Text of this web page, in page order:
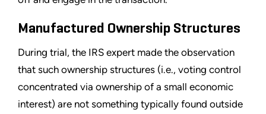
Manufactured Ownership Structures
During trial, the IRS expert made the observation
that such ownership structures (i.e., voting control
concentrated via ownership of a small economic
interest) are not something typically found outside